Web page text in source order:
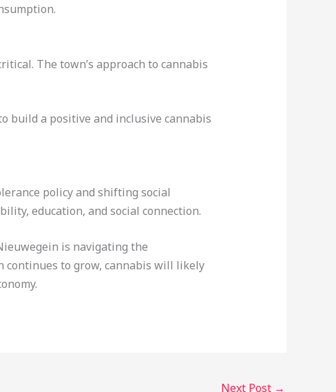
The town’s approach to cannabis
build a positive and inclusive cannabis
policy and shifting social
education, and social connection.
is navigating the
continues to grow, cannabis will likely
Next Post →